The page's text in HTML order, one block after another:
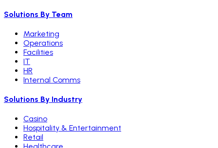
Solutions By Team
Marketing
Operations
Facilities
IT
HR
Internal Comms
Solutions By Industry
Casino
Hospitality & Entertainment
Retail